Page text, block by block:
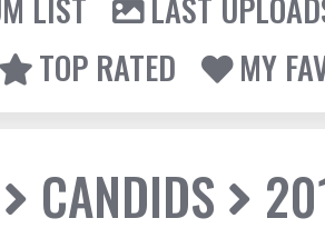
TOP RATED
MY
CANDIDS